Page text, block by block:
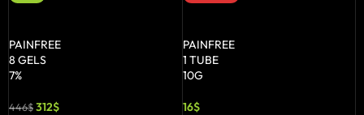
PAINFREE
8 GELS
7%
446$312$
PAINFREE
1 TUBE
10G
16$